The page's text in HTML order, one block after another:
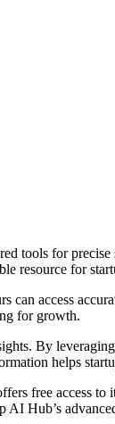
for precise
resource for
access
for growth.
By
helps
free access
Hub’s